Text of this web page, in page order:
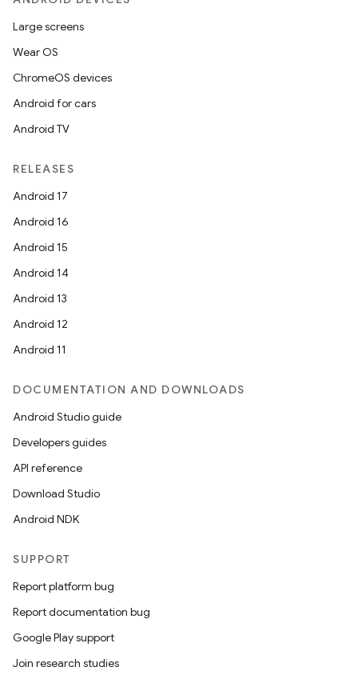
Large screens
Wear OS
ChromeOS devices
Android for cars
Android TV
RELEASES
Android 17
Android 16
Android 15
Android 14
Android 13
Android 12
Android 11
DOCUMENTATION AND DOWNLOADS
Android Studio guide
Developers guides
API reference
Download Studio
Android NDK
SUPPORT
Report platform bug
Report documentation bug
Google Play support
Join research studies